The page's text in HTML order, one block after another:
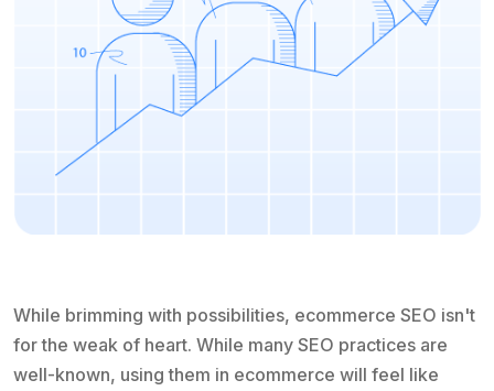
While brimming with possibilities, ecommerce SEO isn't
for the weak of heart. While many SEO practices are
well-known, using them in ecommerce will feel like